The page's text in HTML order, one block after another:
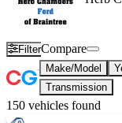
FilterCompare
Make/Model
Transmission
150 vehicles found